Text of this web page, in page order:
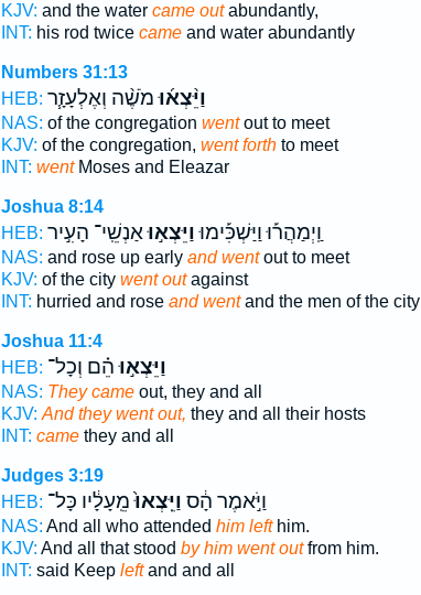
KJV: and the water came outabundantly,
INT: his rod twice cameand water abundantly
Numbers 31:13
HEB:
וַיֵּ֨צְא֜וּמֹשֶׁ֨ה וְאֶלְעָזָ֧ר
NAS: of the congregation wentout to meet
KJV: of the congregation, went forthto meet
INT: wentMoses and Eleazar
Joshua 8:14
HEB:
וַֽיְמַהֲר֡וּ וַיַּשְׁכִּ֡ימוּוַיֵּצְא֣וּאַנְשֵֽׁי־ הָעִ֣יר
NAS: and rose up early and wentout to meet
KJV: of the city went outagainst
INT: hurried and rose and wentand the men of the city
Joshua 11:4
HEB:
וַיֵּצְא֣וּהֵ֗ם וְכָל־
NAS: They cameout, they and all
KJV: And they went out, they and all their hosts
INT: camethey and all
Judges 3:19
HEB:
וַיֹּ֣אמֶר הָ֔ס וַיֵּֽצְאוּ֙מֵֽעָלָ֔יו כָּל־
NAS: And all who attended him lefthim.
KJV: And all that stood by him went outfrom him.
INT: said Keep leftand and all